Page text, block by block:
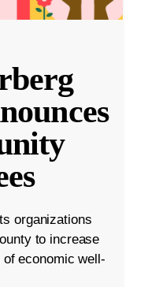
organizations
to increase
economic well-